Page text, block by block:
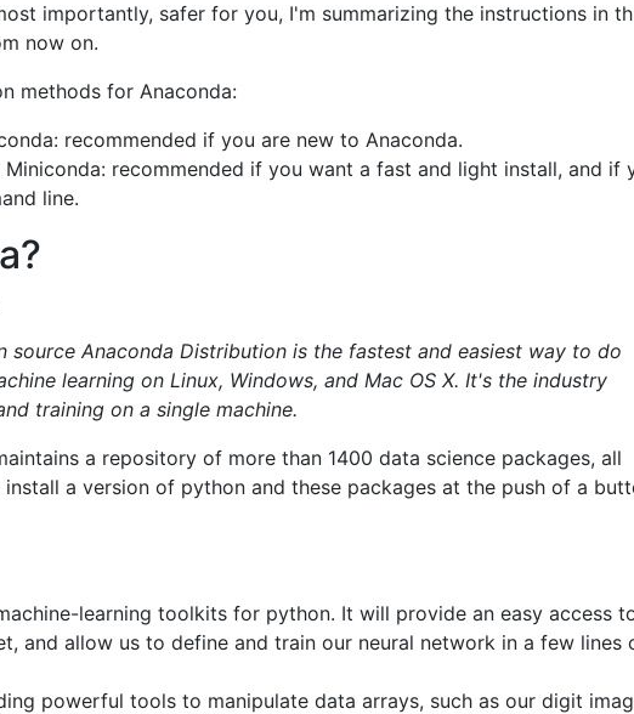
importantly, safer for you, I'm summarizing the instructions in
now on.
methods for Anaconda:
recommended if you are new to Anaconda.
recommended if you want a fast and light install, and if
line.
source Anaconda Distribution is the fastest and easiest way to do
learning on Linux, Windows, and Mac OS X. It's the industry
training on a single machine.
a repository of more than 1400 data science packages, all
a version of python and these packages at the push of a
learning toolkits for python. It will provide an easy access
and allow us to define and train our neural network in a few lines
powerful tools to manipulate data arrays, such as our digit